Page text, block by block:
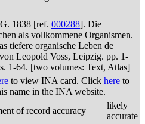
1838 [ref. 000288]. Die
als vollkommene Organismen.
tiefere organische Leben de
Leopold Voss, Leipzig. pp. 1-
1-64. [two volumes: Text, Atlas]
to view INA card. Click here to
name in the INA website.
of record accuracy
likely
accurate